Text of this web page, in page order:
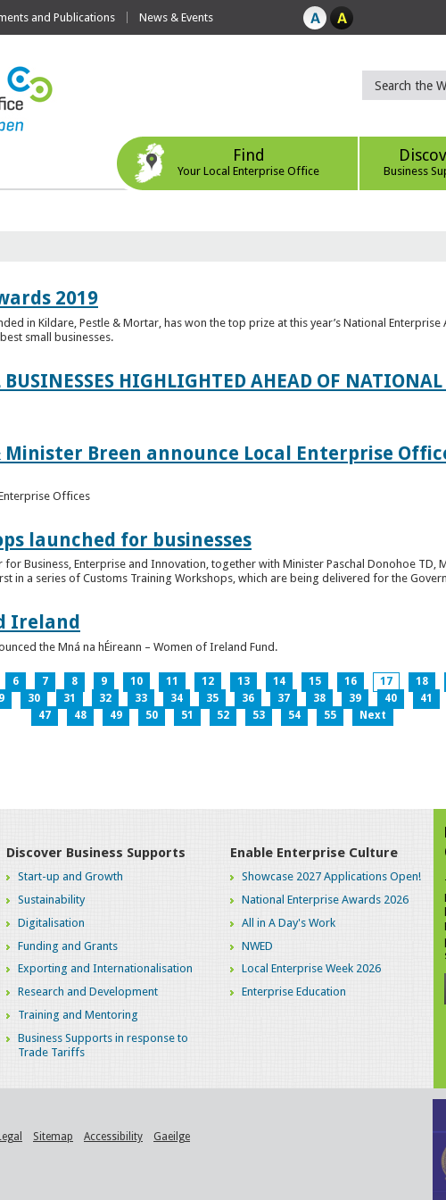
and Publications News & Events
Find
Your Local Enterprise Office Business
2019
in Kildare, Pestle & Mortar, has won the top prize at this year’s National
small businesses.
BUSINESSES HIGHLIGHTED AHEAD OF
Breen announce Local Enterprise
Offices
launched for businesses
Business, Enterprise and Innovation, together with Minister Paschal Donohoe TD,
in a series of Customs Training Workshops, which are being delivered for the
Ireland
the Mná na hÉireann – Women of Ireland Fund.
6 7 8 9 10 11 12 13 14 15 16 17 18
30 31 32 33 34 35 36 37 38 39 40 41
47
48 49 50 51 52 53 54 55 Next
Discover Business Supports
Start-up and Growth
Sustainability
Digitalisation
Funding and Grants
Exporting and Internationalisation
Research and Development
Training and Mentoring
Business Supports in response to
Trade Tariffs
Enable Enterprise Culture
Showcase 2027 Applications Open!
National Enterprise Awards 2026
All in A Day's Work
NWED
Local Enterprise Week 2026
Enterprise Education
Sitemap Accessibility Gaeilge